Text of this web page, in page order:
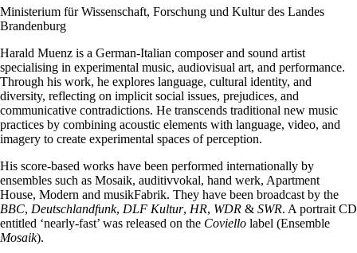
Ministerium für Wissenschaft, Forschung und Kultur des Landes
Brandenburg
Harald Muenz is a German-Italian composer and sound artist
specialising in experimental music, audiovisual art, and performance.
Through his work, he explores language, cultural identity, and
diversity, reflecting on implicit social issues, prejudices, and
communicative contradictions. He transcends traditional new music
practices by combining acoustic elements with language, video, and
imagery to create experimental spaces of perception.
His score-based works have been performed internationally by
ensembles such as Mosaik, auditivvokal, hand werk, Apartment
House, Modern and musikFabrik. They have been broadcast by the
BBC, Deutschlandfunk, DLF Kultur, HR, WDR & SWR. A portrait CD
entitled ‘nearly-fast’ was released on the Coviello label (Ensemble
Mosaik).